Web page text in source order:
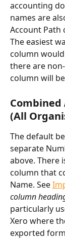
accounting
names are
Account
The easiest
column
there are
column will
(All
The default
separate
above. There
column that
Name. See
column
particularly
Xero where
exported